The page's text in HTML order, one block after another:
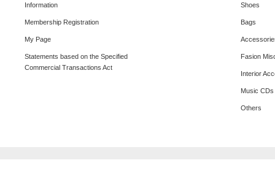
Information
Membership Registration
My Page
Statements based on the Specified
Commercial Transactions Act
Shoes
Bags
Fasion
Interior
Music
Others